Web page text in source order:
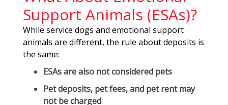
Support Animals (ESAs)?
While service dogs and emotional support
animals are different, the rule about deposits is
the same:
ESAs are also not considered pets
Pet deposits, pet fees, and pet rent may
not be charged